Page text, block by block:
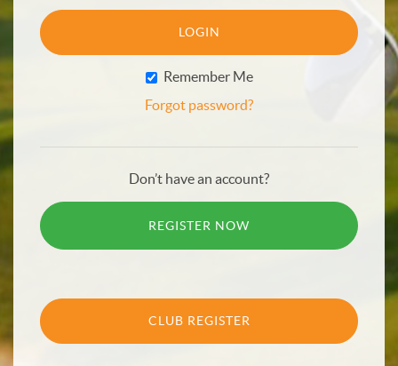
LOGIN
Remember Me
Forgot password?
Don’t have an account?
REGISTER NOW
CLUB REGISTER